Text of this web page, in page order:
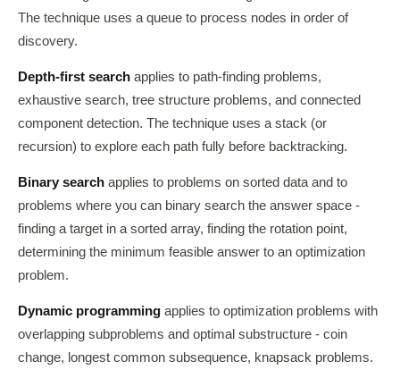
The technique uses a queue to process nodes in order of
discovery.
Depth-first search applies to path-finding problems,
exhaustive search, tree structure problems, and connected
component detection. The technique uses a stack (or
recursion) to explore each path fully before backtracking.
Binary search applies to problems on sorted data and to
problems where you can binary search the answer space -
finding a target in a sorted array, finding the rotation point,
determining the minimum feasible answer to an optimization
problem.
Dynamic programming applies to optimization problems with
overlapping subproblems and optimal substructure - coin
change, longest common subsequence, knapsack problems.